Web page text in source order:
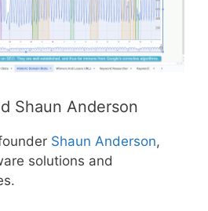
Shaun Anderson
Shaun Anderson,
solutions and